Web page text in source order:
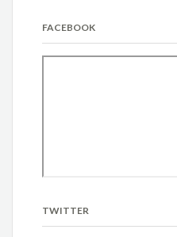
FACEBOOK
TWITTER